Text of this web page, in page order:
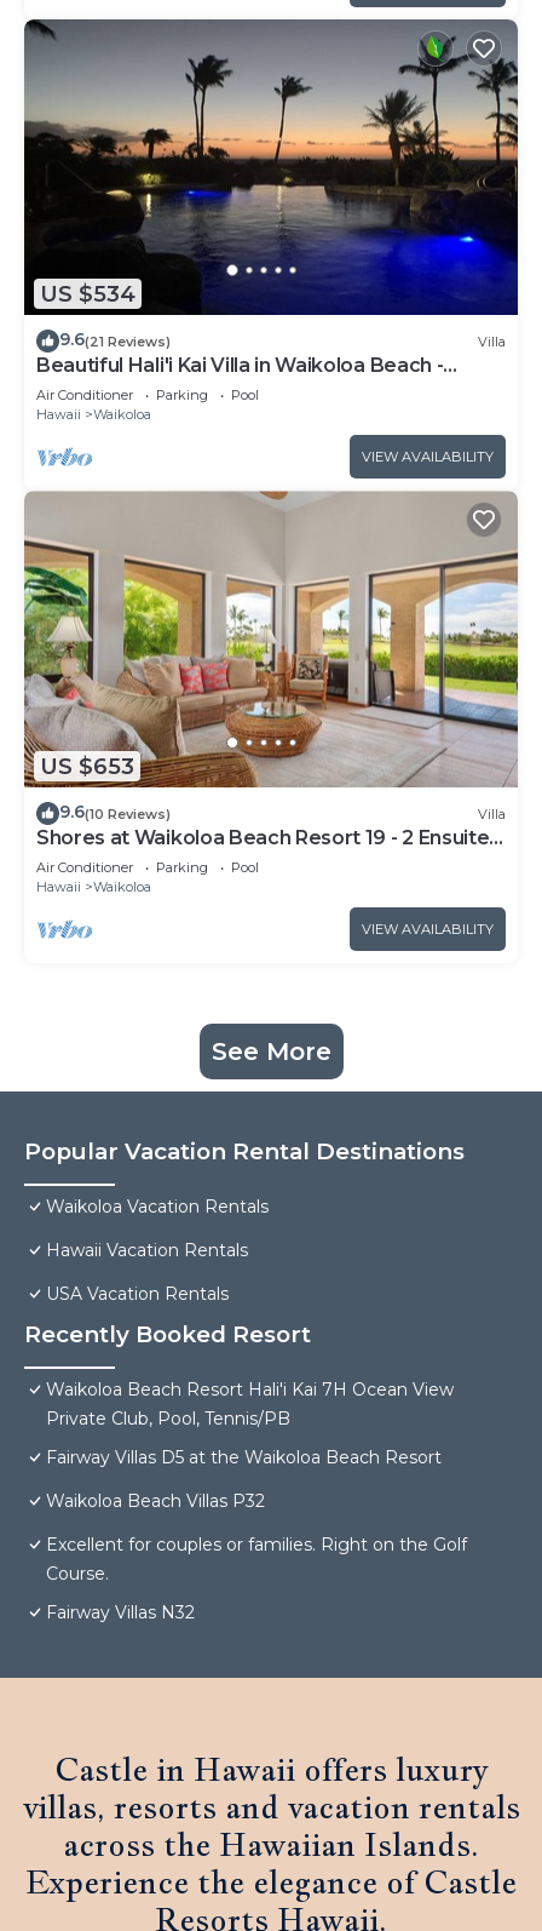
US $534
9.6(21 Reviews) Villa
Beautiful Hali'i Kai Villa in Waikoloa Beach -
Recently remodeled!
Air Conditioner Parking
Pool
Hawaii
Waikoloa
VIEW AVAILABILITY
US $653
9.6(10 Reviews) Villa
Shores at Waikoloa Beach Resort 19 - 2 Ensuite
& Loft
Air Conditioner Parking
Pool
Hawaii
Waikoloa
VIEW AVAILABILITY
See More
Popular Vacation Rental Destinations
Waikoloa Vacation Rentals
Hawaii Vacation Rentals
USA Vacation Rentals
Recently Booked Resort
Waikoloa Beach Resort Hali'i Kai 7H Ocean View
Private Club, Pool, Tennis/PB
Fairway Villas D5 at the Waikoloa Beach Resort
Waikoloa Beach Villas P32
Excellent for couples or families. Right on the Golf
Course.
Fairway Villas N32
Castle in Hawaii offers luxury
villas, resorts and vacation rentals
across the Hawaiian Islands.
Experience the elegance of Castle
Resorts Hawaii.